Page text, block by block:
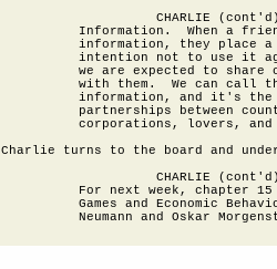
CHARLIE
Information.  When a
information, they place a
intention not to use it
we are expected to share
with them.  We can call
information, and it's the
partnerships between
corporations, lovers, and
Charlie turns to the board and
CHARLIE
For next week, chapter 15
Games and Economic